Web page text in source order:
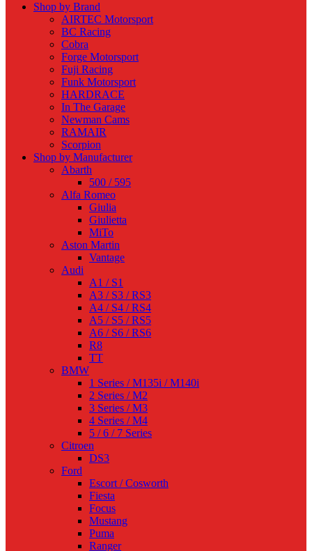
Shop by Brand
AIRTEC Motorsport
BC Racing
Cobra
Forge Motorsport
Fuji Racing
Funk Motorsport
HARDRACE
In The Garage
Newman Cams
RAMAIR
Scorpion
Shop by Manufacturer
Abarth
500 / 595
Alfa Romeo
Giulia
Giulietta
MiTo
Aston Martin
Vantage
Audi
A1 / S1
A3 / S3 / RS3
A4 / S4 / RS4
A5 / S5 / RS5
A6 / S6 / RS6
R8
TT
BMW
1 Series / M135i / M140i
2 Series / M2
3 Series / M3
4 Series / M4
5 / 6 / 7 Series
Citroen
DS3
Ford
Escort / Cosworth
Fiesta
Focus
Mustang
Puma
Ranger